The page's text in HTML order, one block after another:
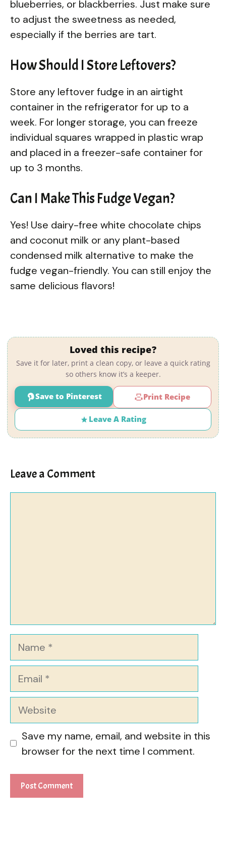
blueberries, or blackberries. Just make sure
to adjust the sweetness as needed,
especially if the berries are tart.
How Should I Store Leftovers?
Store any leftover fudge in an airtight
container in the refrigerator for up to a
week. For longer storage, you can freeze
individual squares wrapped in plastic wrap
and placed in a freezer-safe container for
up to 3 months.
Can I Make This Fudge Vegan?
Yes! Use dairy-free white chocolate chips
and coconut milk or any plant-based
condensed milk alternative to make the
fudge vegan-friendly. You can still enjoy the
same delicious flavors!
Loved this recipe?
Save it for later, print a clean copy, or leave a quick rating
so others know it’s a keeper.
Save to Pinterest Print Recipe
Leave A Rating
Leave a Comment
Name
Email
Website
Save my name, email, and website in this
browser for the next time I comment.